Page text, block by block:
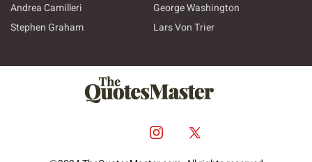
Andrea Camilleri
George Washington
Stephen Graham
Lars Von Trier